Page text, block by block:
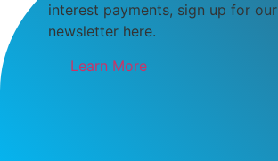
interest payments, sign up for our
newsletter here.
Learn More